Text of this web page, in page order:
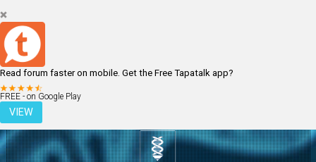
Read forum faster on mobile. Get the Free Tapatalk app?
FREE - on Google Play
VIEW
LOGIN REGISTER